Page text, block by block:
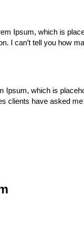
Ipsum, which is
I can’t tell you how
Ipsum, which is
clients have asked